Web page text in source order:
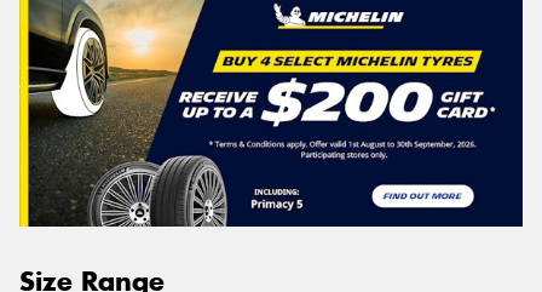
Size Range